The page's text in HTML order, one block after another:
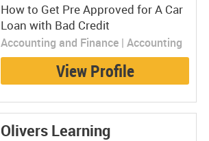
How to Get Pre Approved for A Car
Loan with Bad Credit
Accounting and Finance | Accounting
View Profile
Olivers Learning